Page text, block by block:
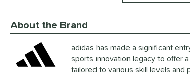
About the Brand
adidas has made a significant
sports innovation legacy to offer
tailored to various skill levels and